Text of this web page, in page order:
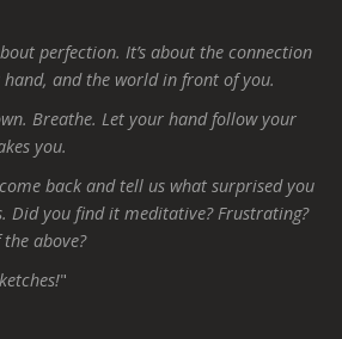
perfection. It’s about the connection
and the world in front of you.
Breathe. Let your hand follow your
you.
back and tell us what surprised you
Did you find it meditative? Frustrating?
above?
"